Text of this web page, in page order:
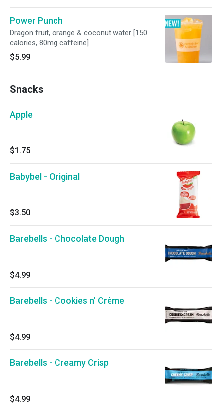
Power Punch
Dragon fruit, orange & coconut water [150
calories, 80mg caffeine]
$5.99
Snacks
Apple
$1.75
Babybel - Original
$3.50
Barebells - Chocolate Dough
$4.99
Barebells - Cookies n' Crème
$4.99
Barebells - Creamy Crisp
$4.99